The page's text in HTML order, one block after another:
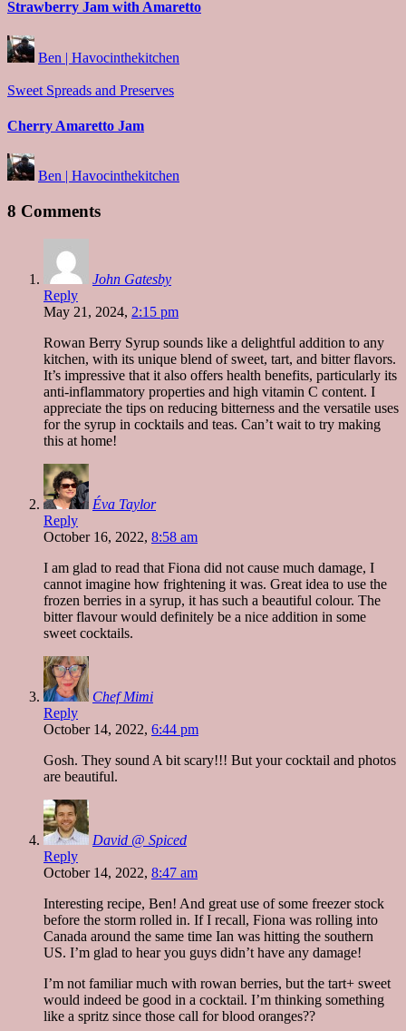
Strawberry Jam with Amaretto
Posted
by
Ben | Havocinthekitchen
Posted
Sweet Spreads and Preserves
Cherry Amaretto Jam
Posted
by
Ben | Havocinthekitchen
8 Comments
John Gatesby
Reply
May 21, 2024, 2:15 pm
Rowan Berry Syrup sounds like a delightful addition to any
kitchen, with its unique blend of sweet, tart, and bitter flavors.
It’s impressive that it also offers health benefits, particularly its
anti-inflammatory properties and high vitamin C content. I
appreciate the tips on reducing bitterness and the versatile uses
for the syrup in cocktails and teas. Can’t wait to try making
this at home!
Éva Taylor
Reply
October 16, 2022, 8:58 am
I am glad to read that Fiona did not cause much damage, I
cannot imagine how frightening it was. Great idea to use the
frozen berries in a syrup, it has such a beautiful colour. The
bitter flavour would definitely be a nice addition in some
sweet cocktails.
Chef Mimi
Reply
October 14, 2022, 6:44 pm
Gosh. They sound A bit scary!!! But your cocktail and photos
are beautiful.
David @ Spiced
Reply
October 14, 2022, 8:47 am
Interesting recipe, Ben! And great use of some freezer stock
before the storm rolled in. If I recall, Fiona was rolling into
Canada around the same time Ian was hitting the southern
US. I’m glad to hear you guys didn’t have any damage!
I’m not familiar much with rowan berries, but the tart+ sweet
would indeed be good in a cocktail. I’m thinking something
like a spritz since those call for blood oranges??